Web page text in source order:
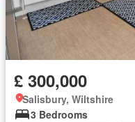
£ 300,000
Salisbury, Wiltshire
3 Bedrooms